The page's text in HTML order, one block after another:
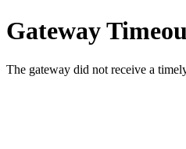
Gateway
The gateway did not receive a